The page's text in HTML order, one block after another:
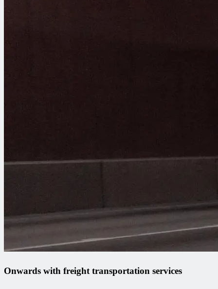
Onwards with freight transportation services